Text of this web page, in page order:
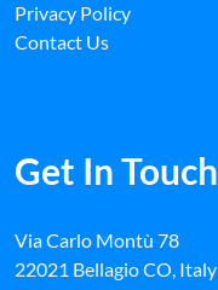
Privacy Policy
Contact Us
Get In Touch
Via Carlo Montù 78
22021 Bellagio CO, Italy